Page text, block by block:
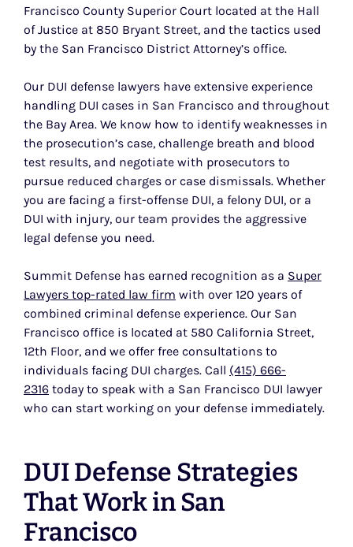
Francisco County Superior Court located at the Hall
of Justice at 850 Bryant Street, and the tactics used
by the San Francisco District Attorney’s office.
Our DUI defense lawyers have extensive experience
handling DUI cases in San Francisco and throughout
the Bay Area. We know how to identify weaknesses in
the prosecution’s case, challenge breath and blood
test results, and negotiate with prosecutors to
pursue reduced charges or case dismissals. Whether
you are facing a first-offense DUI, a felony DUI, or a
DUI with injury, our team provides the aggressive
legal defense you need.
Summit Defense has earned recognition as a Super
Lawyers top-rated law firm with over 120 years of
combined criminal defense experience. Our San
Francisco office is located at 580 California Street,
12th Floor, and we offer free consultations to
individuals facing DUI charges. Call (415) 666-
2316 today to speak with a San Francisco DUI lawyer
who can start working on your defense immediately.
DUI Defense Strategies
That Work in San
Francisco